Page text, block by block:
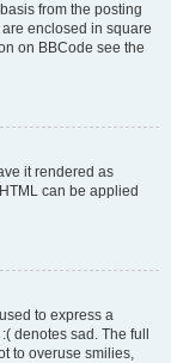
from the posting
enclosed in square
on BBCode see the
it rendered as
can be applied
to express a
denotes sad. The full
to overuse smilies,